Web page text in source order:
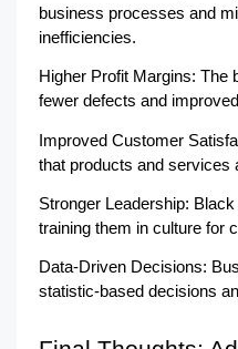
business processes and
inefficiencies.
Higher Profit Margins:
fewer defects and
Improved Customer
that products and services
Stronger Leadership:
training them in culture for
Data-Driven Decisions:
statistic-based decisions